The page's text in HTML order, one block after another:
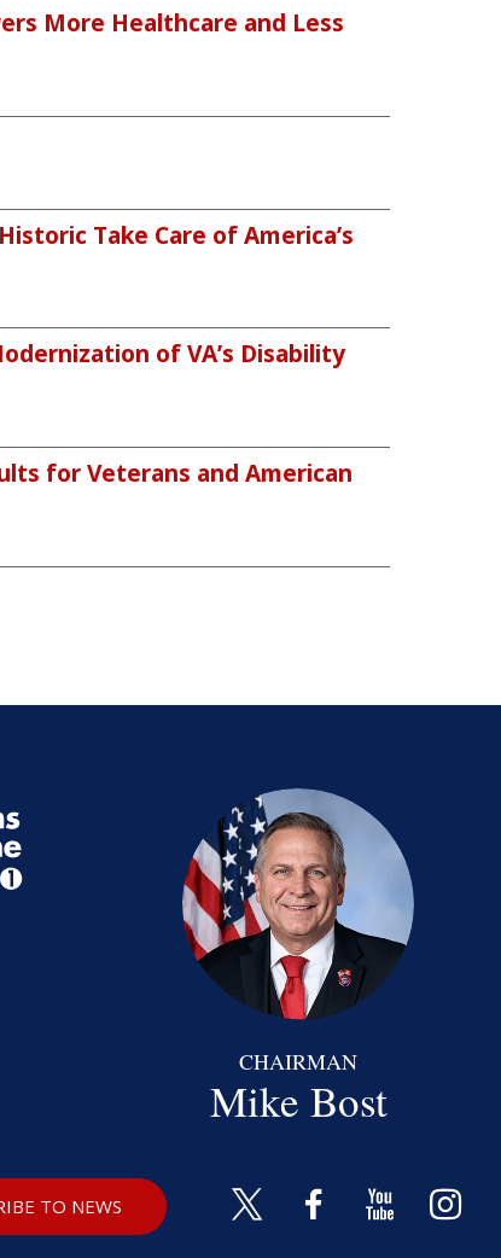
More Healthcare and Less
Take Care of America’s
of VA’s Disability
for Veterans and American
CHAIRMAN
Mike Bost
TO NEWS